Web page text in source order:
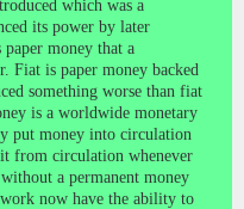
which was a
its power by later
money that a
Fiat is paper money backed
something worse than fiat
is a worldwide monetary
put money into circulation
from circulation whenever
a permanent money
now have the ability to